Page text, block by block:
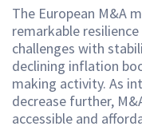
The European M&A
remarkable
challenges with
declining inflation
making activity. As
decrease further,
accessible and